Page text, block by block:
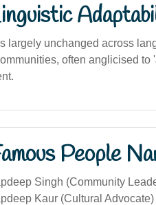
largely unchanged across
often anglicised
People
Singh (Community
Kaur (Cultural